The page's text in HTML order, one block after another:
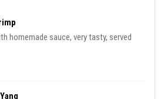
homemade sauce, very tasty, served